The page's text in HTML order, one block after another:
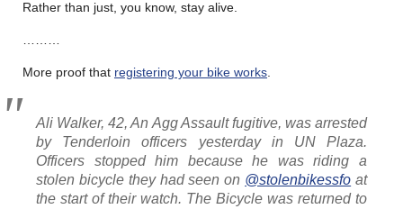
Rather than just, you know, stay alive.
More proof that registering your bike works
Ali Walker, 42, An Agg Assault fugitive, was arrested
by Tenderloin officers yesterday in UN Plaza.
Officers stopped him because he was riding a
stolen bicycle they had seen on @stolenbikessfo at
the start of their watch. The Bicycle was returned to